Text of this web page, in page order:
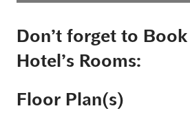
Don’t forget to
Hotel’s Rooms:
Floor Plan(s)